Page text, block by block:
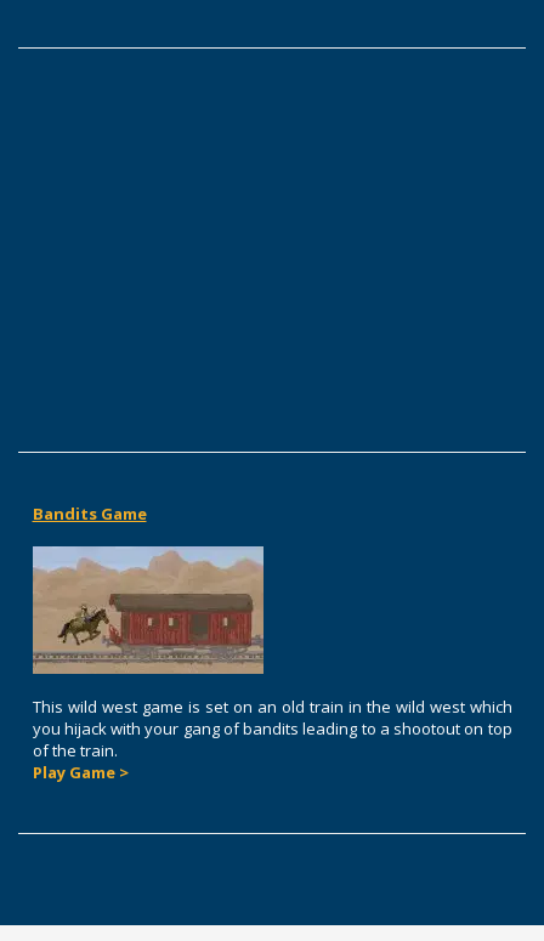
Bandits Game
This wild west game is set on an old train in the wild west which
you hijack with your gang of bandits leading to a shootout on top
of the train.
Play Game >